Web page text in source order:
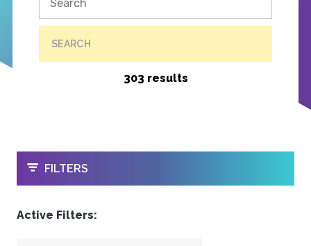
SEARCH
303 results
OPEN
FILTERS
Active Filters: